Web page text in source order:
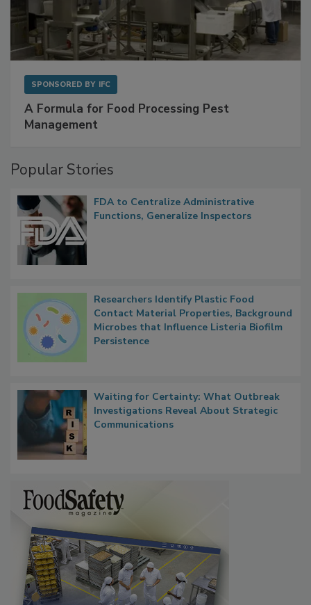
A Formula for Food Processing Pest
Popular Stories
FDA to Centralize Administrative
Researchers Identify Plastic Food
Contact Material Properties, Background
Microbes that Influence Listeria Biofilm
Waiting for Certainty: What Outbreak
Investigations Reveal About Strategic